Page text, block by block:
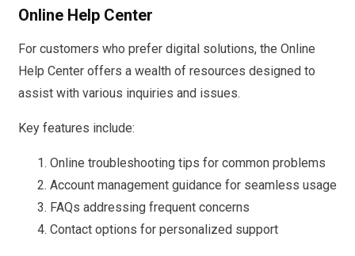
Online Help Center
For customers who prefer digital solutions, the Online
Help Center offers a wealth of resources designed to
assist with various inquiries and issues.
Key features include:
Online troubleshooting tips for common problems
Account management guidance for seamless usage
FAQs addressing frequent concerns
Contact options for personalized support